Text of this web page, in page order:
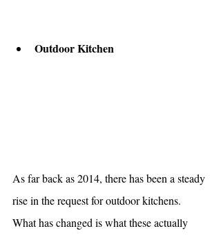
Outdoor Kitchen
As far back as 2014, there has been a steady
rise in the request for outdoor kitchens.
What has changed is what these actually